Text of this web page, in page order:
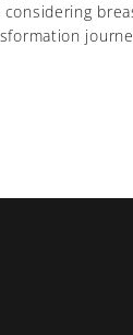
considering